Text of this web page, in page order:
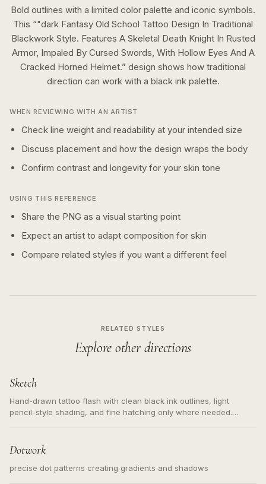
Bold outlines with a limited color palette and iconic symbols.
This “"dark Fantasy Old School Tattoo Design In Traditional
Blackwork Style. Features A Skeletal Death Knight In Rusted
Armor, Impaled By Cursed Swords, With Hollow Eyes And A
Cracked Horned Helmet.” design shows how traditional
direction can work with a black inkpalette.
WHEN REVIEWING WITH AN ARTIST
Check line weight and readability at your intended size
Discuss placement and how the design wraps the body
Confirm contrast and longevity for your skin tone
USING THIS REFERENCE
Share the PNG as a visual starting point
Expect an artist to adapt composition for skin
Compare related styles if you want a different feel
RELATED STYLES
Explore other directions
Sketch
Hand-drawn tattoo flash with clean black ink outlines, light
pencil-style shading, and fine hatching only where needed.
Dotwork
precise dot patterns creating gradients and shadows